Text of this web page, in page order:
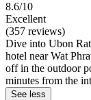
8.6/10
Excellent
(357 reviews)
Dive into Ubon
hotel near Wat
off in the outdoor
minutes from the
See less